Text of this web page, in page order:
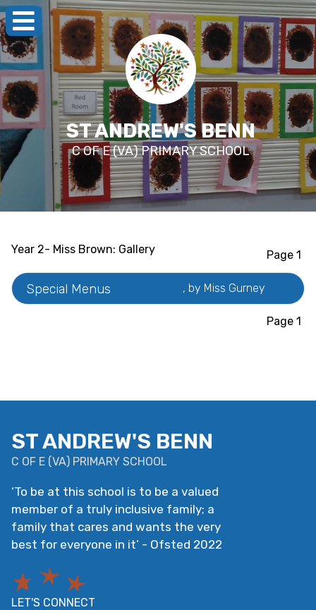
ST ANDREW'S BENN
C OF E (VA) PRIMARY SCHOOL
Year 2- Miss Brown: Gallery Page 1
Special Menus , by Miss Gurney
Page 1
ST ANDREW'S BENN
C OF E (VA) PRIMARY SCHOOL
‘To be at this school is to be a valued
member of a truly inclusive family; a
family that cares and wants the very
best for everyone in it’ - Ofsted 2022
LET'S CONNECT